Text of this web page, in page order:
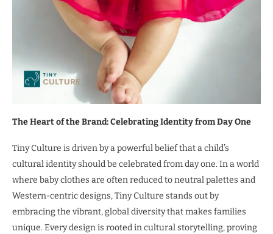
The Heart of the Brand: Celebrating Identity from Day One
Tiny Culture is driven by a powerful belief that a child’s
cultural identity should be celebrated from day one. In a world
where baby clothes are often reduced to neutral palettes and
Western-centric designs, Tiny Culture stands out by
embracing the vibrant, global diversity that makes families
unique. Every design is rooted in cultural storytelling, proving